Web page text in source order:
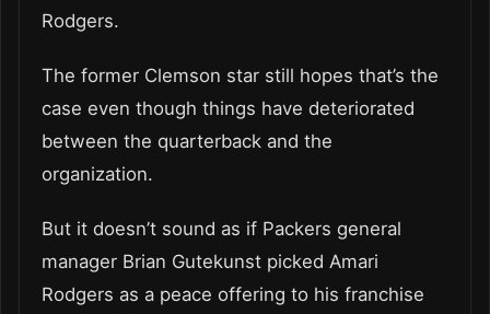
Rodgers.
The former Clemson star still hopes that’s the
case even though things have deteriorated
between the quarterback and the
organization.
But it doesn’t sound as if Packers general
manager Brian Gutekunst picked Amari
Rodgers as a peace offering to his franchise